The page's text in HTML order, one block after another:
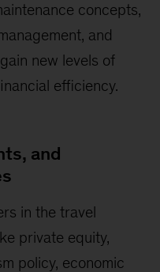
concepts,
and
new levels of
efficiency.
and
in the travel
private equity,
policy, economic